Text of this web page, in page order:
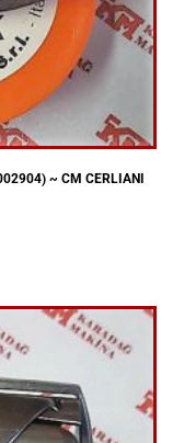
~ CM CERLIANI